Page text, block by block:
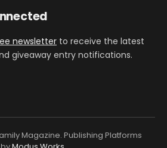
newsletter to receive the latest
giveaway entry notifications.
Magazine. Publishing Platforms